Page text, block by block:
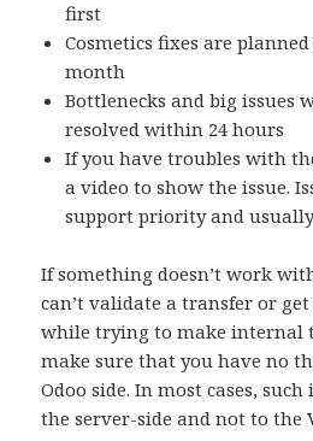
first
Cosmetics fixes are
month
Bottlenecks and big issues
resolved within 24 hours
If you have troubles with
a video to show the issue.
support priorityand
If something doesn’t work
can’t validate a transfer or
while trying to make internal
make sure that you have no
Odoo side. In most cases,
the server-side and not to the